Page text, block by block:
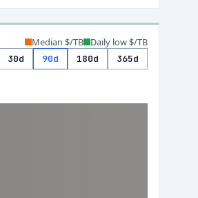
Median $/TB Daily low $/TB
30d 90d 180d 365d